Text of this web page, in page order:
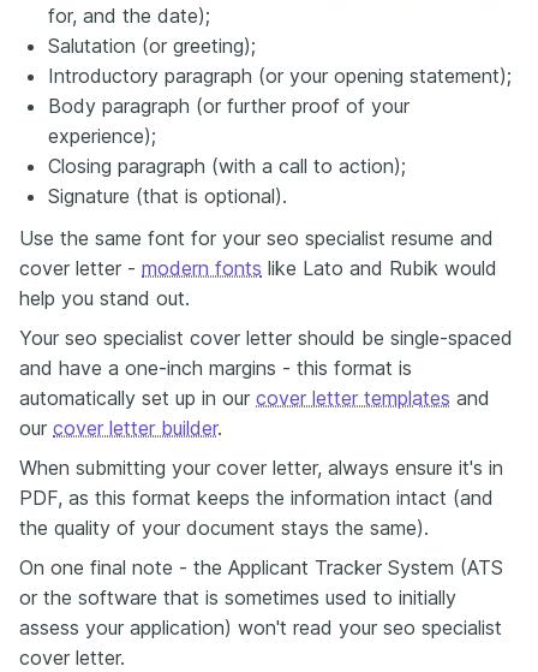
for, and the date);
Salutation (or greeting);
Introductory paragraph (or your opening statement);
Body paragraph (or further proof of your
experience);
Closing paragraph (with a call to action);
Signature (that is optional).
Use the same font for your seo specialist resume and
cover letter - modern fonts like Lato and Rubik would
help you stand out.
Your seo specialist cover letter should be single-spaced
and have a one-inch margins - this format is
automatically set up in our cover letter templates and
our cover letter builder.
When submitting your cover letter, always ensure it's in
PDF, as this format keeps the information intact (and
the quality of your document stays the same).
On one final note - the Applicant Tracker System (ATS
or the software that is sometimes used to initially
assess your application) won't read your seo specialist
cover letter.